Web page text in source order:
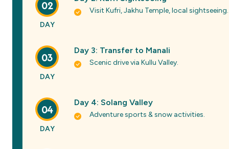
02
DAY
Visit Kufri, Jakhu Temple, local sightseeing.
03
DAY
Day 3: Transfer to Manali
Scenic drive via Kullu Valley.
04
DAY
Day 4: Solang Valley
Adventure sports & snow activities.